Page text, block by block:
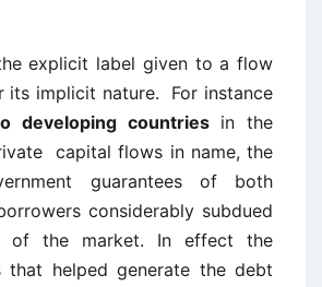
explicit label given to a flow
its implicit nature. For instance
developing countriesin the
capital flows in name, the
guarantees of both
considerably subdued
of the market. In effect the
that helped generate the debt